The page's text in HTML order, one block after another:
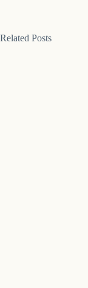
Related Posts